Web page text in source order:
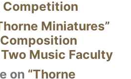
Competition
Miniatures”
Music Faculty
on “Thorne